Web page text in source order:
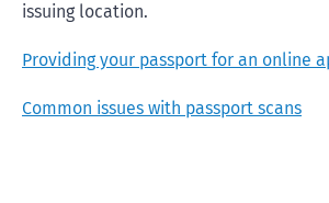
issuing location.
Providing your passport for an online
Common issues with passport scans